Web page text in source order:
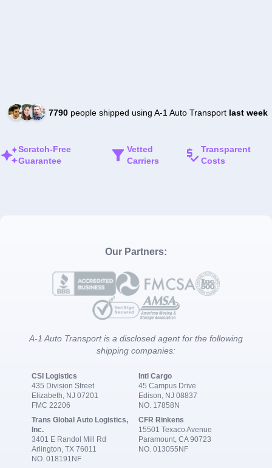
7790people shipped using A-1 Auto Transport last week
Scratch-Free
Guarantee
Vetted
Carriers
Transparent
Costs
Our Partners:
A-1 Auto Transport is a disclosed agent for the following
shipping companies:
CSI Logistics
435 Division Street
Elizabeth, NJ 07201
FMC 22206
Intl Cargo
45 Campus Drive
Edison, NJ 08837
NO. 17858N
Trans Global Auto Logistics,
Inc.
3401 E Randol Mill Rd
Arlington, TX 76011
NO. 018191NF
CFR Rinkens
15501 Texaco Avenue
Paramount, CA 90723
NO. 013055NF